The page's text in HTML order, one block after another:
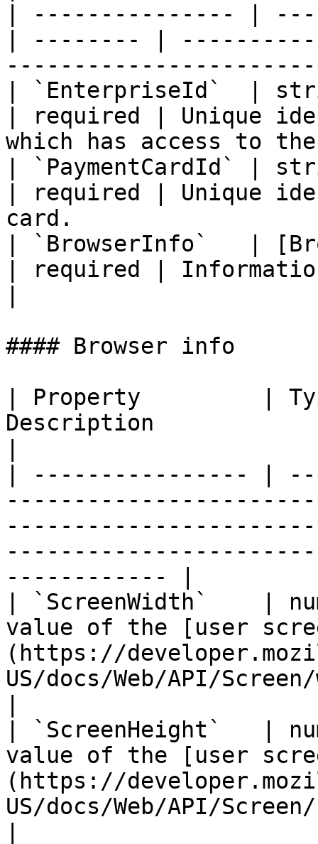
| --------------- |
| -------- |
| `EnterpriseId`  |
| required | Unique
which has access to
| `PaymentCardId` |
| required | Unique
card.
| `BrowserInfo`   |
| required |
#### Browser info
| Property         |
Description
| ---------------- |
------------ |
| `ScreenWidth`    |
value of the [user
(https://
US/docs/Web/API/
| `ScreenHeight`   |
value of the [user
(https://
US/docs/Web/API/